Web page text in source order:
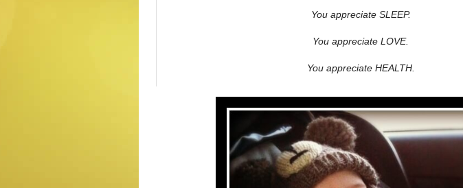
You appreciate SLEEP.
You appreciate LOVE.
You appreciate HEALTH.